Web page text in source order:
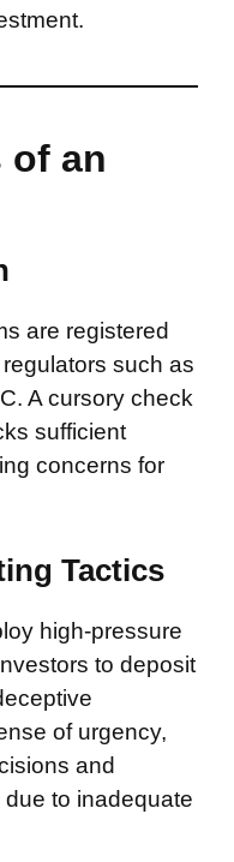
of an
are registered
such as
A cursory check
sufficient
concerns for
Tactics
high-pressure
to deposit
of urgency,
and
to inadequate